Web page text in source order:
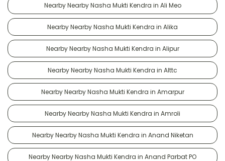
Nearby Nearby Nasha Mukti Kendra in Ali Meo
Nearby Nearby Nasha Mukti Kendra in Alika
Nearby Nearby Nasha Mukti Kendra in Alipur
Nearby Nearby Nasha Mukti Kendra in Alttc
Nearby Nearby Nasha Mukti Kendra in Amarpur
Nearby Nearby Nasha Mukti Kendra in Amroli
Nearby Nearby Nasha Mukti Kendra in Anand Niketan
Nearby Nearby Nasha Mukti Kendra in Anand Parbat PO